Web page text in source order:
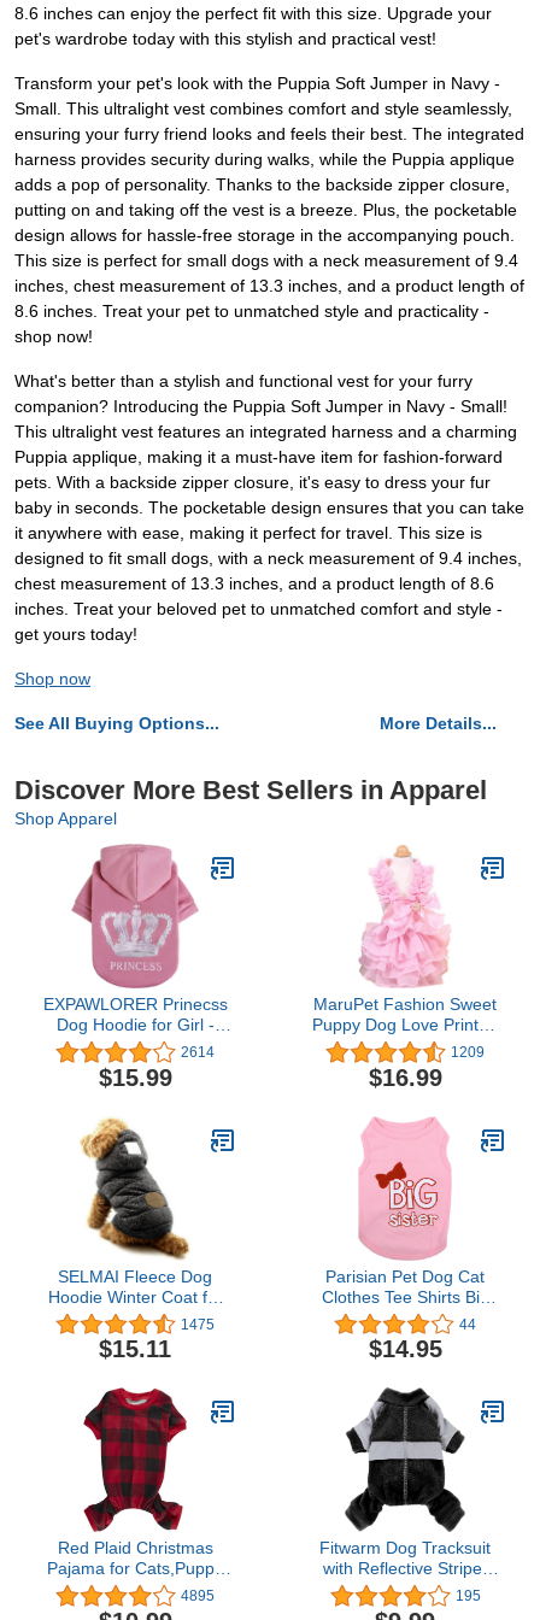
8.6 inches can enjoy the perfect fit with this size. Upgrade your
pet's wardrobe today with this stylish and practical vest!
Transform your pet's look with the Puppia Soft Jumper in Navy -
Small. This ultralight vest combines comfort and style seamlessly,
ensuring your furry friend looks and feels their best. The integrated
harness provides security during walks, while the Puppia applique
adds a pop of personality. Thanks to the backside zipper closure,
putting on and taking off the vest is a breeze. Plus, the pocketable
design allows for hassle-free storage in the accompanying pouch.
This size is perfect for small dogs with a neck measurement of 9.4
inches, chest measurement of 13.3 inches, and a product length of
8.6 inches. Treat your pet to unmatched style and practicality -
shop now!
What's better than a stylish and functional vest for your furry
companion? Introducing the Puppia Soft Jumper in Navy - Small!
This ultralight vest features an integrated harness and a charming
Puppia applique, making it a must-have item for fashion-forward
pets. With a backside zipper closure, it's easy to dress your fur
baby in seconds. The pocketable design ensures that you can take
it anywhere with ease, making it perfect for travel. This size is
designed to fit small dogs, with a neck measurement of 9.4 inches,
chest measurement of 13.3 inches, and a product length of 8.6
inches. Treat your beloved pet to unmatched comfort and style -
get yours today!
Shop now
See All Buying Options... More Details...
Discover More Best Sellers in Apparel
Shop Apparel
EXPAWLORER Prinecss
Dog Hoodie for Girl -
Hooded Dog Sweater
with Leash Hole, Dog
Cold Weather
Pocket, Pet Warm Outfit,
Winter Coats for XS-XXL
Dogs
2614
$15.99
MaruPet Fashion Sweet
Puppy Dog Love Printed
Princess Skirt Pet Dog
Pleated Camisole Tutu
Dress Pink L
1209
$16.99
SELMAI Fleece Dog
Hoodie Winter Coat for
Small Boy Dog Cat
Puppy Cotton Hooded
Jacket Chihuahua
1475
$15.11
Parisian Pet Dog Cat
Clothes Tee Shirts Big
Brother and Sister
Embroidered T-Shirt
44
$14.95
Red Plaid Christmas
Pajama for Cats,Puppy
Pajamas Onesie
PJS,Back Length 9"
4895
Fitwarm Dog Tracksuit
with Reflective Stripe,
Dog Winter Clothes for
Small Dogs, Athleisure
195